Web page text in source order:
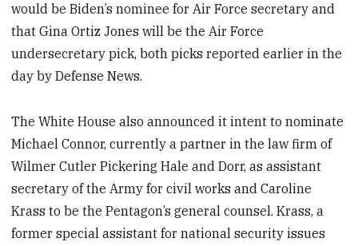
would be Biden’s nominee for Air Force secretary and
that Gina Ortiz Jones will be the Air Force
undersecretary pick, both picks reported earlier in the
day by Defense News.
The White House also announced it intent to nominate
Michael Connor, currently a partner in the law firm of
Wilmer Cutler Pickering Hale and Dorr, as assistant
secretary of the Army for civil works and Caroline
Krass to be the Pentagon’s general counsel. Krass, a
former special assistant for national security issues